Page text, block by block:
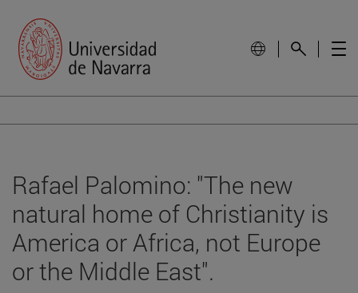
Rafael Palomino: "The new
natural home of Christianity is
America or Africa, not Europe
or the Middle East".